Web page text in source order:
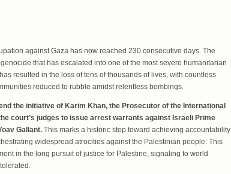
against Gaza has now reached 230 consecutive days. The
that has escalated into one of the most severe humanitarian
resulted in the loss of tens of thousands of lives, with countless
reduced to rubble amidst relentless bombings.
the initiative of Karim Khan, the Prosecutor of the International
court’s judges to issue arrest warrants against Israeli Prime
Gallant.This marks a historic step toward achieving accountability
widespread atrocities against the Palestinian people. This
in the long pursuit of justice for Palestine, signaling to world